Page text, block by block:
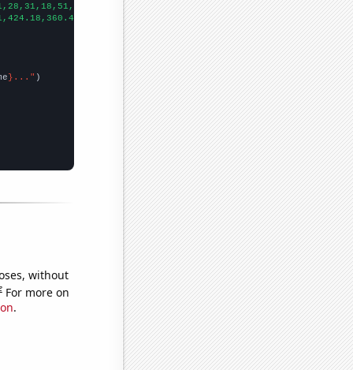
}..."
without
For more on
.